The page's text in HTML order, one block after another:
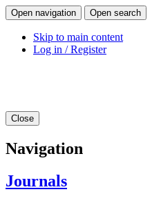
Open navigation Open search
Skip to main content
Log in / Register
Close
Navigation
Journals